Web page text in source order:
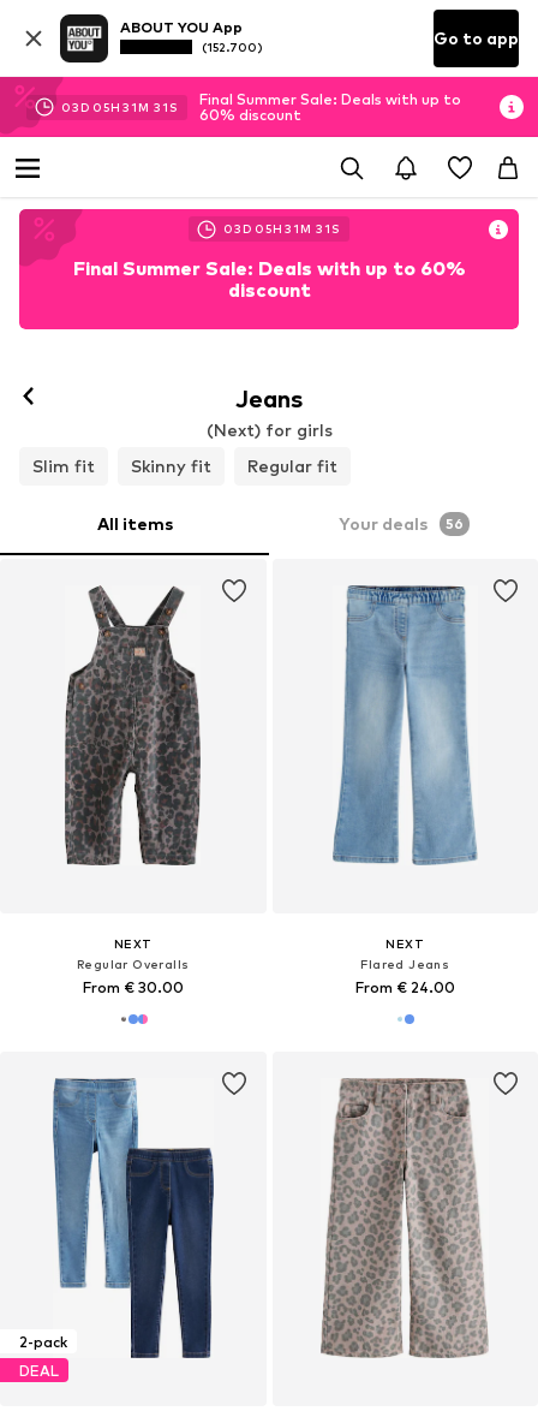
ABOUT YOU App
(152.700) Go to app
03D 05H 31M 29 S
Final Summer Sale: Deals with up to
60% discount
03D 05H 31M 29 S
Final Summer Sale: Deals with up to 60%
discount
Jeans
(Next) for girls
Slim fit
Skinny fit Regular fit
All items Your deals 56
NEXT
Regular Overalls
From € 30.00
NEXT
Flared Jeans
From € 24.00
2-pack
DEAL